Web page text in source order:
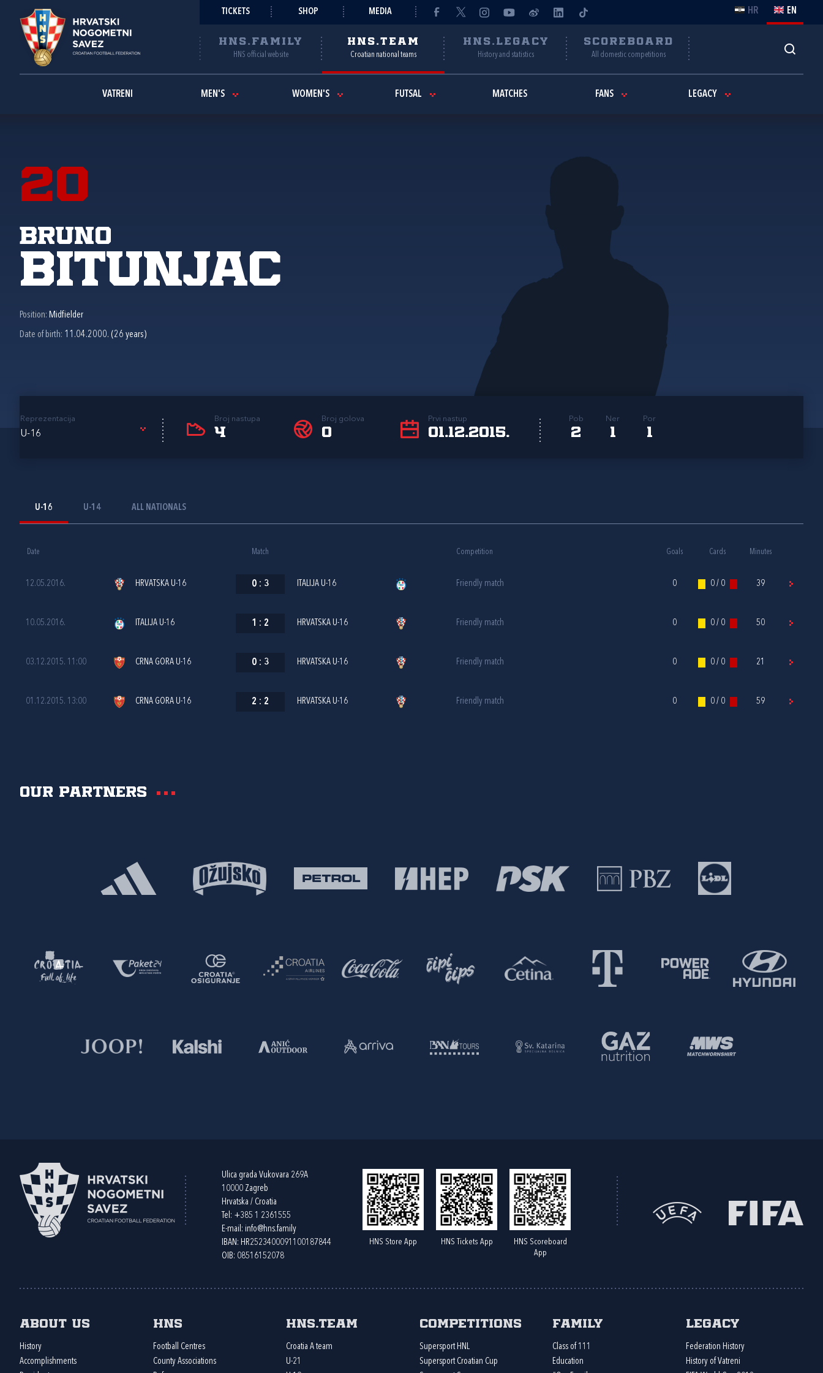
TICKETS SHOP MEDIA HR EN
HNS.FAMILY
HNS official website
HNS.TEAM
Croatian national teams
HNS.LEGACY
History and statistics
SCOREBOARD
All domestic competitions
VATRENI MEN'S WOMEN'S FUTSAL MATCHES FANS LEGACY
20
Bruno
Bitunjac
Position: Midfielder
Date of birth: 11.04.2000. (26 years)
Reprezentacija
U-16
Broj nastupa
4
Broj golova
0
Prvi nastup
01.12.2015.
Pob
2
Ner
1
Por
1
U-16 U-14 ALL NATIONALS
Date Match Competition Goals Cards Minutes
12.05.2016. HRVATSKA U-16 0 : 3 ITALIJA U-16 Friendly match 0 0 / 0 39
10.05.2016. ITALIJA U-16 1 : 2 HRVATSKA U-16 Friendly match 0 0 / 0 50
03.12.2015. 11:00 CRNA GORA U-16 0 : 3 HRVATSKA U-16 Friendly match 0 0 / 0 21
01.12.2015. 13:00 CRNA GORA U-16 2 : 2 HRVATSKA U-16 Friendly match 0 0 / 0 59
Our partners
Ulica grada Vukovara 269A
10000 Zagreb
Hrvatska / Croatia
Tel: +385 1 2361555
E-mail: info@hns.family
IBAN: HR2523400091100187844
OIB: 08516152078
HNS Store App HNS Tickets App
HNS Scoreboard
App
About us
History
Accomplishments
HNS
Football Centres
County Associations
HNS.team
Croatia A team
U-21
Competitions
Supersport HNL
Supersport Croatian Cup
Family
Class of 111
Education
Legacy
Federation History
History of Vatreni